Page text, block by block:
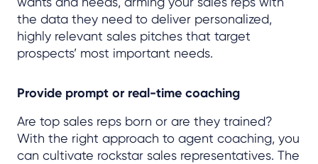
the data they need to deliver personalized,
highly relevant sales pitches that target
prospects’ most important needs.
Provide prompt or real-time coaching
Are top sales reps born or are they trained?
With the right approach to agent coaching, you
can cultivate rockstar sales representatives. The